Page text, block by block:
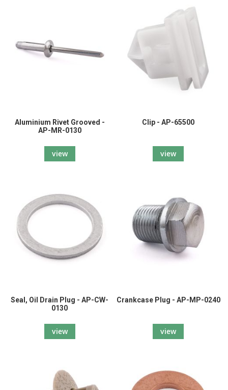
Aluminium Rivet Grooved -
AP-MR-0130
view
Clip - AP-65500
view
Seal, Oil Drain Plug - AP-CW-
0130
view
Crankcase Plug - AP-MP-0240
view